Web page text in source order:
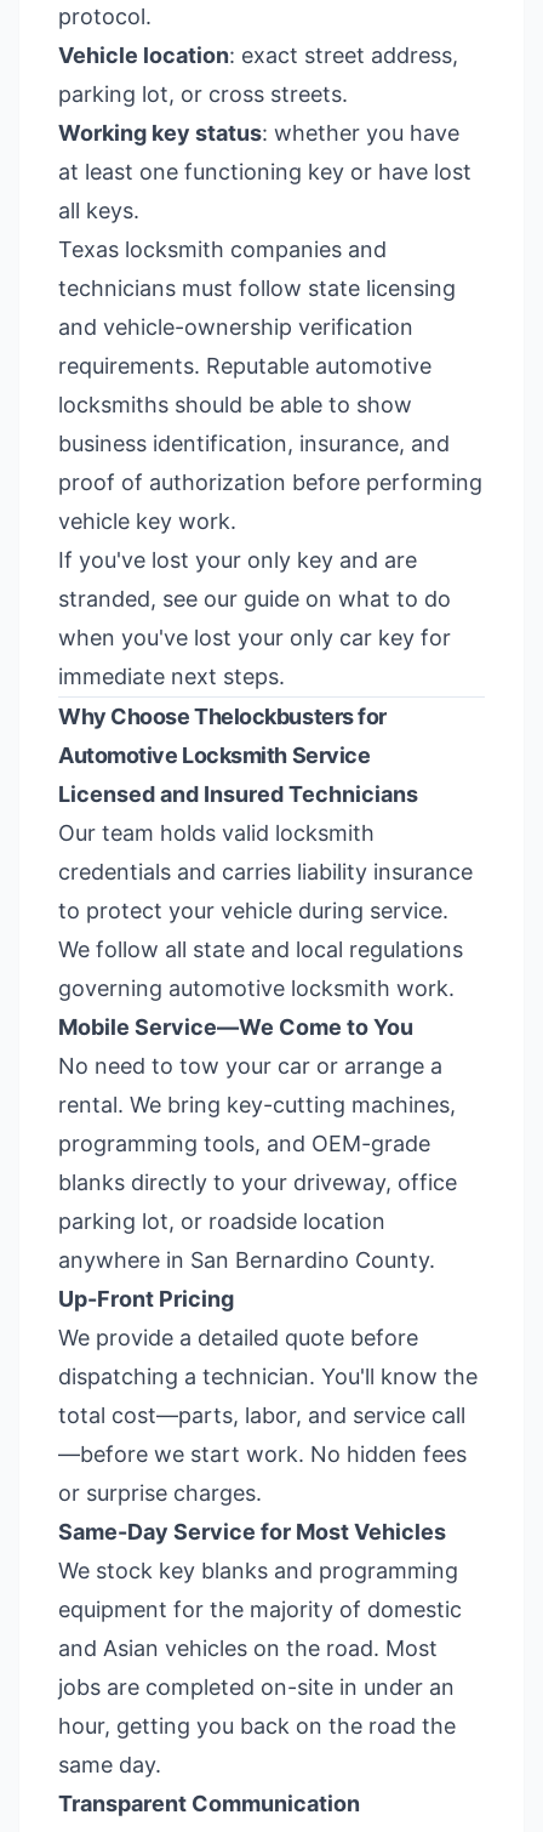
protocol.
Vehicle location: exact street address,
parking lot, or cross streets.
Working key status: whether you have
at least one functioning key or have lost
all keys.
Texas locksmith companies and
technicians must follow state licensing
and vehicle-ownership verification
requirements. Reputable automotive
locksmiths should be able to show
business identification, insurance, and
proof of authorization before performing
vehicle key work.
If you've lost your only key and are
stranded, see our guide on what to do
when you've lost your only car key for
immediate next steps.
Why Choose Thelockbusters for
Automotive Locksmith Service
Licensed and Insured Technicians
Our team holds valid locksmith
credentials and carries liability insurance
to protect your vehicle during service.
We follow all state and local regulations
governing automotive locksmith work.
Mobile Service—We Come to You
No need to tow your car or arrange a
rental. We bring key-cutting machines,
programming tools, and OEM-grade
blanks directly to your driveway, office
parking lot, or roadside location
anywhere in San Bernardino County.
Up-Front Pricing
We provide a detailed quote before
dispatching a technician. You'll know the
total cost—parts, labor, and service call
—before we start work. No hidden fees
or surprise charges.
Same-Day Service for Most Vehicles
We stock key blanks and programming
equipment for the majority of domestic
and Asian vehicles on the road. Most
jobs are completed on-site in under an
hour, getting you back on the road the
same day.
Transparent Communication